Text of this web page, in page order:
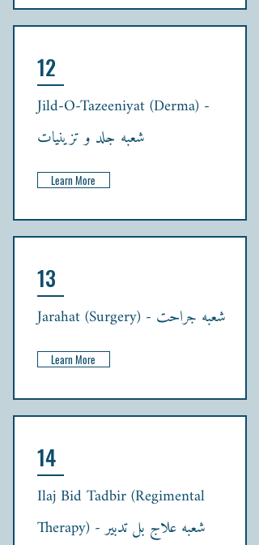
12
Jild-O-Tazeeniyat (Derma) -
شعبہ جلد و تزینیات
Learn More
13
Jarahat (Surgery) - شعبہ جراحت
Learn More
14
Ilaj Bid Tadbir (Regimental
Therapy) - شعبہ علاج بل تدبیر